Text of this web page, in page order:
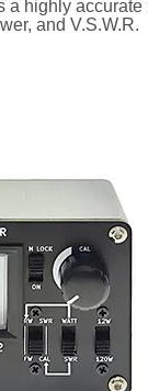
a highly
and V.S.W.R.